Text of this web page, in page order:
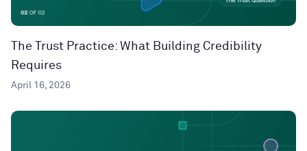
The Trust Practice: What Building Credibility
Requires
April 16, 2026